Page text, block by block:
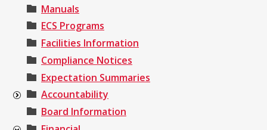
Manuals
ECS Programs
Facilities Information
Compliance Notices
Expectation Summaries
Accountability
Board Information